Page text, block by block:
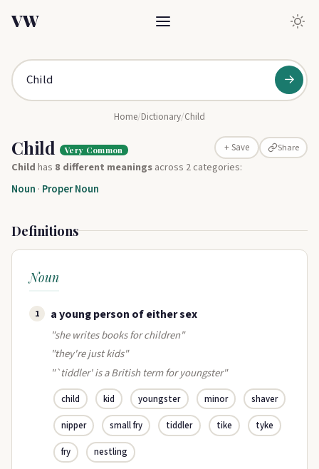
VW
→
Home/Dictionary/Child
Child Very Common + Save Share
Childhas 8 different meaningsacross 2 categories:
Noun · Proper Noun
Definitions
Noun
1 a young person of either sex
"she writes books for children"
"they're just kids"
"`tiddler' is a British term for youngster"
child kid youngster minor shaver
nipper small fry tiddler tike tyke
fry nestling